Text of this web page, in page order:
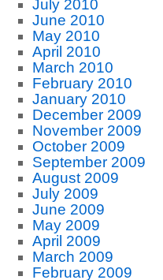
July 2010
June 2010
May 2010
April 2010
March 2010
February 2010
January 2010
December 2009
November 2009
October 2009
September 2009
August 2009
July 2009
June 2009
May 2009
April 2009
March 2009
February 2009